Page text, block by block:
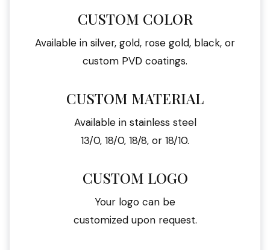
CUSTOM COLOR
Available in silver, gold, rose gold, black, or
custom PVD coatings.
CUSTOM MATERIAL
Available in stainless steel
13/0, 18/0, 18/8, or 18/10.
CUSTOM LOGO
Your logo can be
customized upon request.